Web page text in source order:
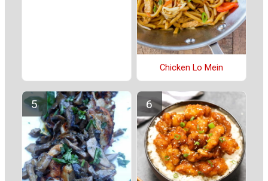
Chicken Lo Mein